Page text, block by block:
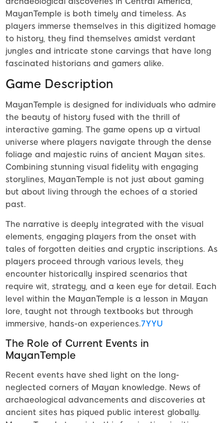
MayanTemple is both timely and timeless. As
players immerse themselves in this digitized homage
to history, they find themselves amidst verdant
jungles and intricate stone carvings that have long
fascinated historians and gamers alike.
Game Description
MayanTemple is designed for individuals who admire
the beauty of history fused with the thrill of
interactive gaming. The game opens up a virtual
universe where players navigate through the dense
foliage and majestic ruins of ancient Mayan sites.
Combining stunning visual fidelity with engaging
storylines, MayanTemple is not just about gaming
but about living through the echoes of a storied
past.
The narrative is deeply integrated with the visual
elements, engaging players from the onset with
tales of forgotten deities and cryptic inscriptions. As
players proceed through various levels, they
encounter historically inspired scenarios that
require wit, strategy, and a keen eye for detail. Each
level within the MayanTemple is a lesson in Mayan
lore, taught not through textbooks but through
immersive, hands-on experiences.7YYU
The Role of Current Events in
MayanTemple
Recent events have shed light on the long-
neglected corners of Mayan knowledge. News of
archaeological advancements and discoveries at
ancient sites has piqued public interest globally.